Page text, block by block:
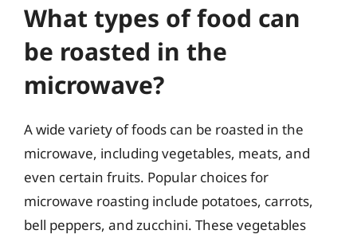
What types of food can
be roasted in the
microwave?
A wide variety of foods can be roasted in the
microwave, including vegetables, meats, and
even certain fruits. Popular choices for
microwave roasting include potatoes, carrots,
bell peppers, and zucchini. These vegetables